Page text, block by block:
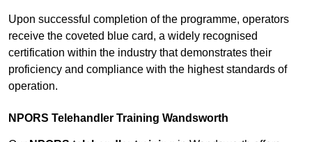
Upon successful completion of the programme, operators
receive the coveted blue card, a widely recognised
certification within the industry that demonstrates their
proficiency and compliance with the highest standards of
operation.
NPORS Telehandler Training Wandsworth